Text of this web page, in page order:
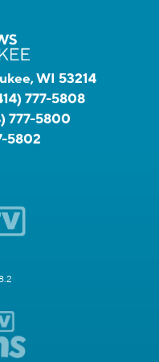
WI 53214
777-5808
777-5800
5802